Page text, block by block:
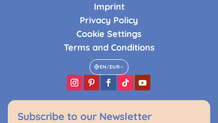
Imprint
Privacy Policy
Cookie Settings
Terms and Conditions
EN/EUR
Subscribe to our Newsletter